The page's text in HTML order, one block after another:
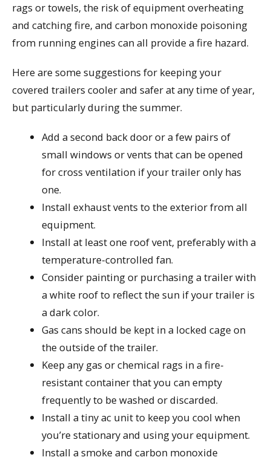
rags or towels, the risk of equipment overheating
and catching fire, and carbon monoxide poisoning
from running engines can all provide a fire hazard.
Here are some suggestions for keeping your
covered trailers cooler and safer at any time of year,
but particularly during the summer.
Add a second back door or a few pairs of
small windows or vents that can be opened
for cross ventilation if your trailer only has
one.
Install exhaust vents to the exterior from all
equipment.
Install at least one roof vent, preferably with a
temperature-controlled fan.
Consider painting or purchasing a trailer with
a white roof to reflect the sun if your trailer is
a dark color.
Gas cans should be kept in a locked cage on
the outside of the trailer.
Keep any gas or chemical rags in a fire-
resistant container that you can empty
frequently to be washed or discarded.
Install a tiny ac unit to keep you cool when
you’re stationary and using your equipment.
Install a smoke and carbon monoxide